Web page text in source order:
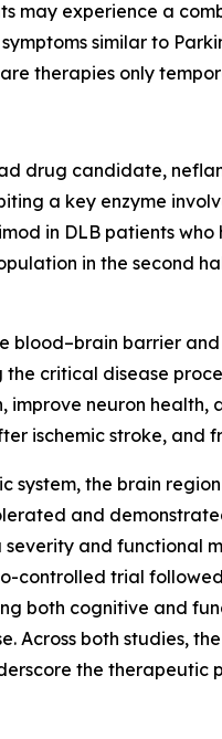
may experience a
similar to
therapies only
drug candidate,
a key enzyme
in DLB patients
in the second
barrier
critical disease
neuron health,
ischemic stroke, and
the brain
and
and functional
controlled trial
both cognitive and
Across both studies,
the therapeutic